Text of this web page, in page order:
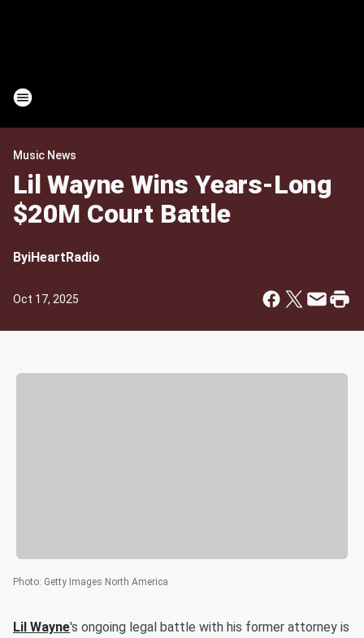
Music News
Lil Wayne Wins Years-Long
$20M Court Battle
ByiHeartRadio
Oct 17, 2025
Photo: Getty Images North America
Lil Wayne's ongoing legal battle with his former attorney is